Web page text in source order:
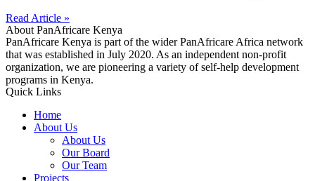
Read Article »
About PanAfricare Kenya
PanAfricare Kenya is part of the wider PanAfricare Africa network
that was established in July 2020. As an independent non-profit
organization, we are pioneering a variety of self-help development
programs in Kenya.
Quick Links
Home
About Us
About Us
Our Board
Our Team
Projects